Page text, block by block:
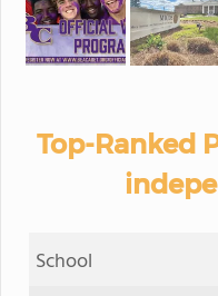
Top-Ranked
School